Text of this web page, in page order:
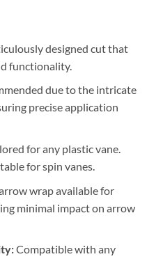
designed cut that
functionality.
due to the intricate
precise application
for any plastic vane.
for spin vanes.
wrap available for
minimal impact on arrow
Compatible with any